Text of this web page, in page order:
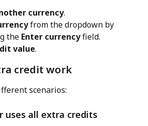
currency.
from the dropdown by
the Enter currency field.
value.
credit work
scenarios:
uses all extra credits